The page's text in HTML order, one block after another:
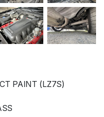
PAINT (LZ7S)